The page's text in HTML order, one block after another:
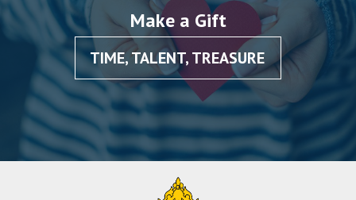
Make a Gift
TIME, TALENT, TREASURE